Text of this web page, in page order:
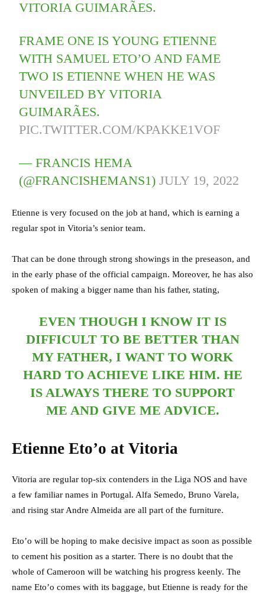
VITORIA GUIMARÃES.
FRAME ONE IS YOUNG ETIENNE
WITH SAMUEL ETO’O AND FAME
TWO IS ETIENNE WHEN HE WAS
UNVEILED BY VITORIA
GUIMARÃES.
PIC.TWITTER.COM/KPAKKE1VOF
— FRANCIS HEMA
(@FRANCISHEMANS1)JULY 19, 2022
Etienne is very focused on the job at hand, which is earning a
regular spot in Vitoria’s senior team.
That can be done through strong showings in the preseason, and
in the early phase of the official campaign. Moreover, he has also
spoken of making a bigger name than his father, stating,
EVEN THOUGH I KNOW IT IS
DIFFICULT TO BE BETTER THAN
MY FATHER, I WANT TO WORK
HARD TO ACHIEVE LIKE HIM. HE
IS ALWAYS THERE TO SUPPORT
ME AND GIVE ME ADVICE.
Etienne Eto’o at Vitoria
Vitoria are regular top-six contenders in the Liga NOS and have
a few familiar names in Portugal. Alfa Semedo, Bruno Varela,
and rising star Andre Almeida are all part of the furniture.
Eto’o will be hoping to make decisive impact as soon as possible
to cement his position as a starter. There is no doubt that the
whole of Cameroon will be watching his progress keenly. The
name Eto’o comes with its baggage, but Etienne is ready for the